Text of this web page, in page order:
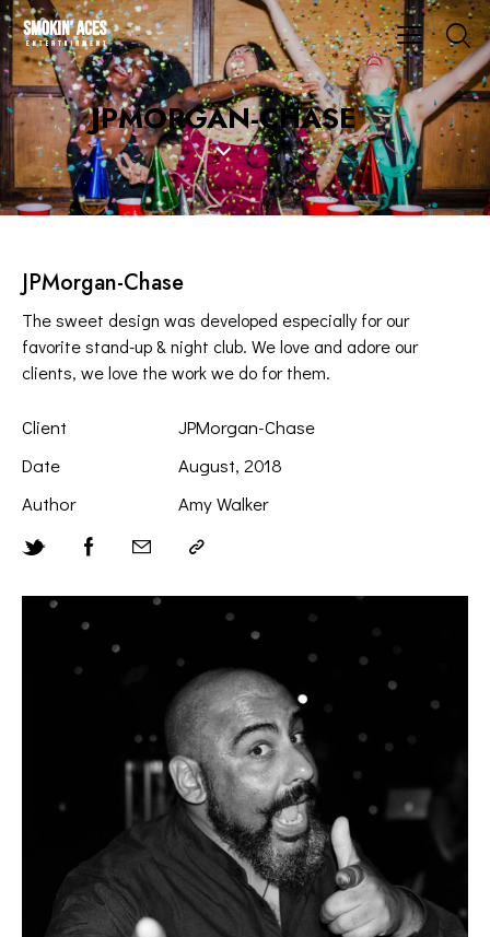
JPMORGAN-CHASE
JPMorgan-Chase
The sweet design was developed especially for our
favorite stand-up & night club. We love and adore our
clients, we love the work we do for them.
Client
JPMorgan-Chase
Date
August, 2018
Author
Amy Walker